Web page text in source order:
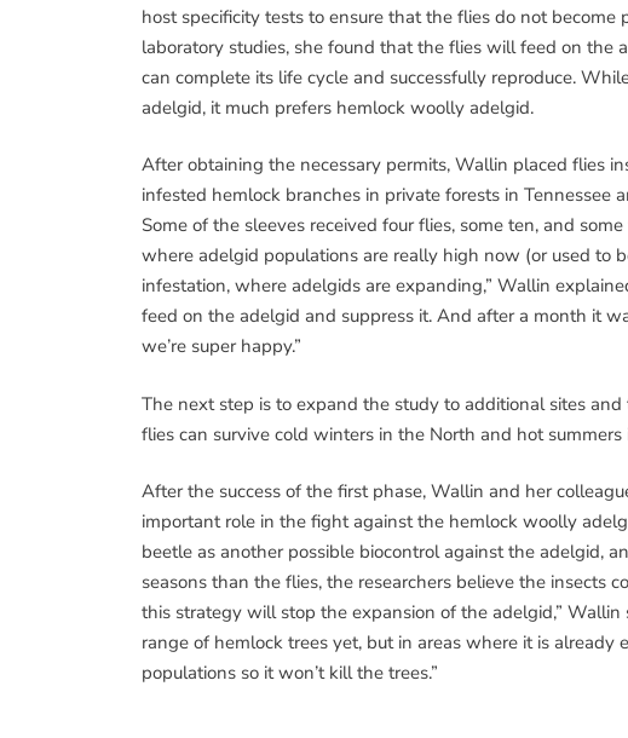
host specificity tests to ensure that the flies do not become
laboratory studies, she found that the flies will feed on the
can complete its life cycle and successfully reproduce.
adelgid, it much prefers hemlock woolly adelgid.
After obtaining the necessary permits, Wallin placed flies
infested hemlock branches in private forests in Tennessee
Some of the sleeves received four flies, some ten, and
where adelgid populations are really high now (or used to
infestation, where adelgids are expanding,” Wallin
feed on the adelgid and suppress it. And after a month it
we’re super happy.”
The next step is to expand the study to additional sites
flies can survive cold winters in the North and hot
After the success of the first phase, Wallin and her
important role in the fight against the hemlock woolly
beetle as another possible biocontrol against the adelgid,
seasons than the flies, the researchers believe the insects
this strategy will stop the expansion of the adelgid,” Wallin
range of hemlock trees yet, but in areas where it is
populations so it won’t kill the trees.”